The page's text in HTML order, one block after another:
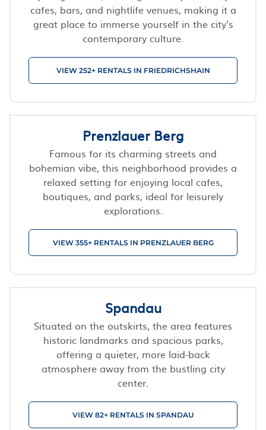
cafes, bars, and nightlife venues, making it a
great place to immerse yourself in the city’s
contemporary culture.
VIEW 252+ RENTALS IN FRIEDRICHSHAIN
Prenzlauer Berg
Famous for its charming streets and
bohemian vibe, this neighborhood provides a
relaxed setting for enjoying local cafes,
boutiques, and parks, ideal for leisurely
explorations.
VIEW 355+ RENTALS IN PRENZLAUER BERG
Spandau
Situated on the outskirts, the area features
historic landmarks and spacious parks,
offering a quieter, more laid-back
atmosphere away from the bustling city
center.
VIEW 82+ RENTALS IN SPANDAU